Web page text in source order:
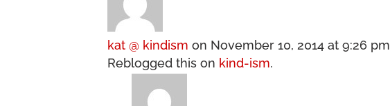
kat @ kindism on November 10, 2014 at 9:26 pm
Reblogged this on kind-ism.